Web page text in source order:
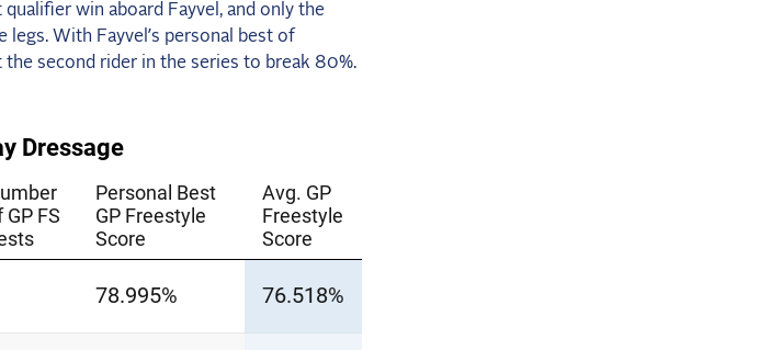
win aboard Fayvel, and only the
With Fayvel’s personal best of
second rider in the series to break 80%.